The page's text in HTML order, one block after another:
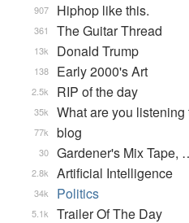
Hiphop like this.
907
The Guitar Thread
361
Donald Trump
13k
Early 2000's Art
138
RIP of the day
2.5k
What are you
35k
blog
77k
Gardener's Mix Tape,
30
Artificial Intelligence
2.8k
Politics
34k
Trailer Of The Day
5.1k